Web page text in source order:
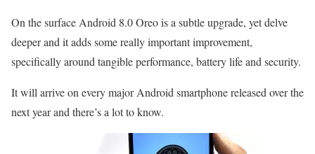
On the surface Android 8.0 Oreo is a subtle upgrade, yet delve
deeper and it adds some really important improvement,
specifically around tangible performance, battery life and security.
It will arrive on every major Android smartphone released over the
next year and there’s a lot to know.